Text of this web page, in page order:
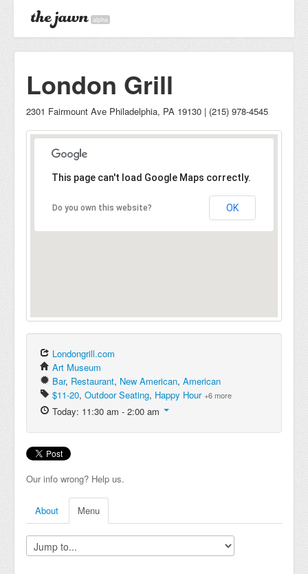
alpha
London Grill
2301 Fairmount Ave Philadelphia, PA 19130 | (215) 978-4545
This page can't load Google Maps correctly.
Do you own this website? OK
Londongrill.com
Art Museum
Bar, Restaurant, New American, American
$11-20, Outdoor Seating, Happy Hour +6 more
Today: 11:30 am - 2:00 am
Our info wrong? Help us.
About Menu